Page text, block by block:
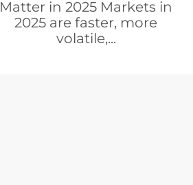
Matter in 2025 Markets in
2025 are faster, more
volatile,...